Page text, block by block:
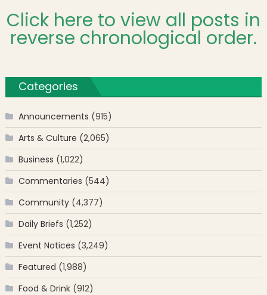
Click here to view all posts in
reverse chronological order.
Categories
Announcements (915)
Arts & Culture (2,065)
Business (1,022)
Commentaries (544)
Community(4,377)
Daily Briefs (1,252)
Event Notices (3,249)
Featured (1,988)
Food & Drink(912)